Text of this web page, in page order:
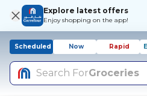
Explore latest offers
Enjoy shopping on the app!
Scheduled Now Rapid
Search ForGroceries